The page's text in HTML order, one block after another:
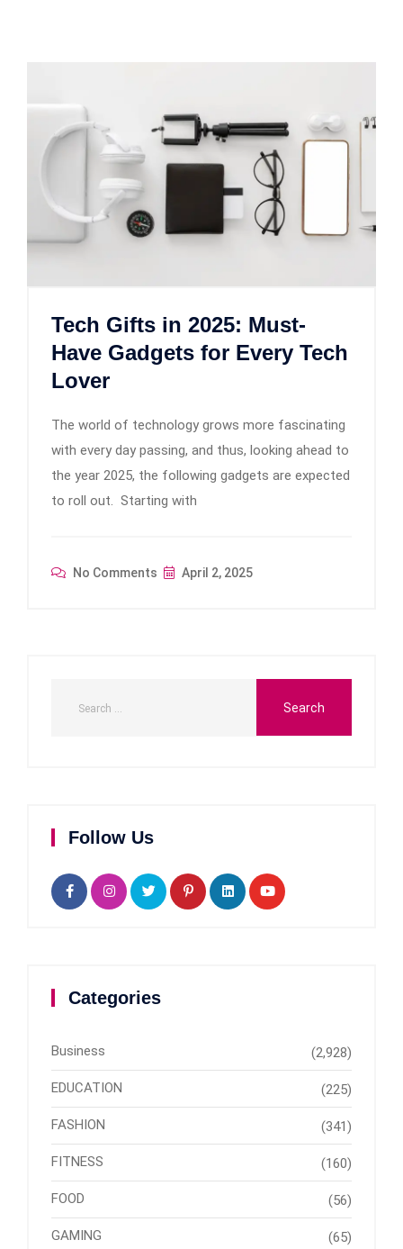
Tech Gifts in 2025: Must-
Have Gadgets for Every Tech
Lover
The world of technology grows more fascinating
with every day passing, and thus, looking ahead to
the year 2025, the following gadgets are expected
to roll out. Starting with
No Comments April 2, 2025
Follow Us
Categories
Business (2,928)
EDUCATION (225)
FASHION (341)
FITNESS (160)
FOOD (56)
GAMING (65)